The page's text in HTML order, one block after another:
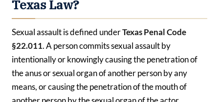
Texas Law?
Sexual assault is defined underTexas Penal Code
§22.011. A person commits sexual assault by
intentionally or knowingly causing the penetration of
the anus or sexual organ of another person by any
means, or causing the penetration of the mouth of